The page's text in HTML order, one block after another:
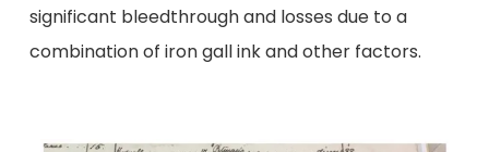
significant bleedthrough and losses due to a
combination of iron gall ink and other factors.